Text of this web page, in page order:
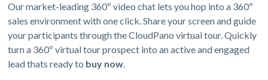
Our market-leading 360º video chat lets you hop into a 360º
sales environment with one click. Share your screen and guide
your participants through the CloudPano virtual tour. Quickly
turn a 360º virtual tour prospect into an active and engaged
lead thats ready to buy now.